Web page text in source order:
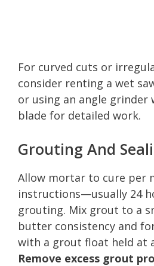
For curved cuts or
consider renting a wet
or using an angle grinder
blade for detailed work.
Grouting And
Allow mortar to cure per
instructions—usually 24
grouting. Mix grout to a
butter consistency and
with a grout float held at
Remove excess grout